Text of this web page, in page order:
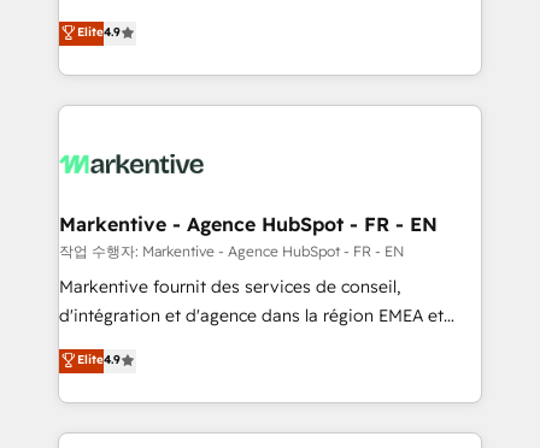
AI, & maximize AEO with tailored AI services. 🧩
Integrations: Extend HubSpot with custom
Consulting & 'Done For You' Services. 🚀 Who We
Work With 🚀 We help lean, growing companies: -
Win more business - Reduce no-shows - Improve
lead & deal conversion rates - Scale with less
What do you get? 🤓 Our client's are too busy to
Personal Consultant + Tech Team to handle the
heavy lifting of mapping out AND building your ideal
system. + Get best practices and 'don't know what
you don't know' recommendations to maximize
6,500+ Partners) and was named 2023 HubSpot
Partner of the Year 💥 Trusted by 2,500+ companies
Elite4.9
Markentive - Agence HubSpot - FR - EN
작업 수행자: Markentive - Agence HubSpot - FR - EN
Markentive fournit des services de conseil,
d'intégration et d'agence dans la région EMEA et
North America. Avec plus de 115 experts en
marketing automation, Growth, Revops, CRM et
webdesign. Markentive is both a consulting firm, a
digital agency and an integrator. With over 115
Elite4.9